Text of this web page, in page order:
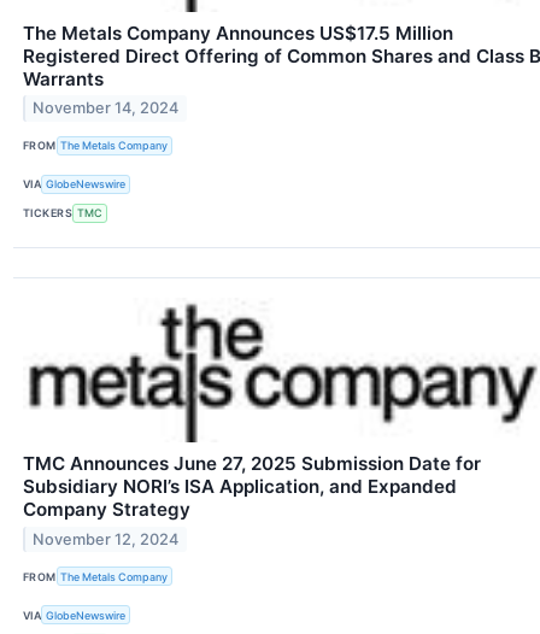
The Metals Company Announces US$17.5 Million
Registered Direct Offering of Common Shares and Class B
Warrants
November 14, 2024
FROM The Metals Company
VIA GlobeNewswire
TICKERS TMC
TMC Announces June 27, 2025 Submission Date for
Subsidiary NORI’s ISA Application, and Expanded
Company Strategy
November 12, 2024
FROM The Metals Company
VIA GlobeNewswire